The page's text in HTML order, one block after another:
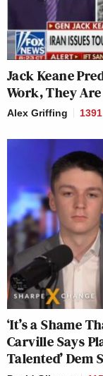
Jack Keane
Work, They Are
Alex Griffing 1391
‘It’s a Shame
Carville Says
Talented’ Dem